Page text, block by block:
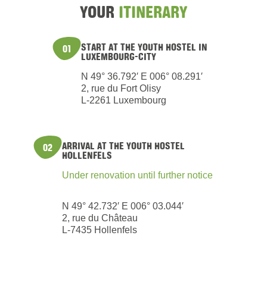
YOUR ITINERARY
01 START AT THE YOUTH HOSTEL IN
LUXEMBOURG-CITY
N 49° 36.792′ E 006° 08.291′
2, rue du Fort Olisy
L-2261 Luxembourg
02 ARRIVAL AT THE YOUTH HOSTEL
HOLLENFELS
Under renovation until further notice
N 49° 42.732′ E 006° 03.044′
2, rue du Château
L-7435 Hollenfels